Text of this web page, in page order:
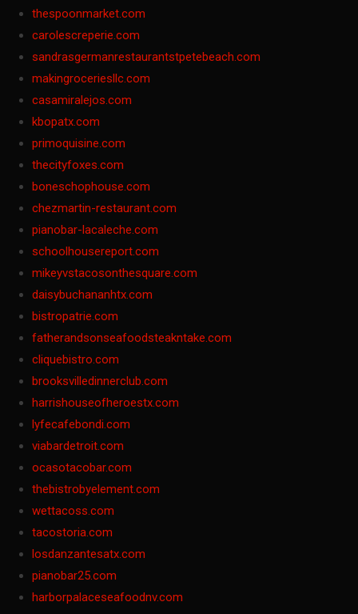
thespoonmarket.com
carolescreperie.com
sandrasgermanrestaurantstpetebeach.com
makingroceriesllc.com
casamiralejos.com
kbopatx.com
primoquisine.com
thecityfoxes.com
boneschophouse.com
chezmartin-restaurant.com
pianobar-lacaleche.com
schoolhousereport.com
mikeyvstacosonthesquare.com
daisybuchananhtx.com
bistropatrie.com
fatherandsonseafoodsteakntake.com
cliquebistro.com
brooksvilledinnerclub.com
harrishouseofheroestx.com
lyfecafebondi.com
viabardetroit.com
ocasotacobar.com
thebistrobyelement.com
wettacoss.com
tacostoria.com
losdanzantesatx.com
pianobar25.com
harborpalaceseafoodnv.com